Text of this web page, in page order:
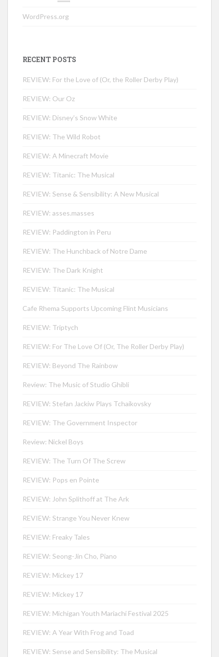
WordPress.org
RECENT POSTS
REVIEW: For the Love of (Or, the Roller Derby Play)
REVIEW: Our Oz
REVIEW: Disney’s Snow White
REVIEW: The Wild Robot
REVIEW: A Minecraft Movie
REVIEW: Titanic: The Musical
REVIEW: Sense & Sensibility: A New Musical
REVIEW: asses.masses
REVIEW: Paddington in Peru
REVIEW: The Hunchback of Notre Dame
REVIEW: The Dark Knight
REVIEW: Titanic: The Musical
Cafe Rhema Supports Upcoming Flint Musicians
REVIEW: Triptych
REVIEW: For The Love Of (Or, The Roller Derby Play)
REVIEW: Beyond The Rainbow
Review: The Music of Studio Ghibli
REVIEW: Stefan Jackiw Plays Tchaikovsky
REVIEW: The Government Inspector
Review: Nickel Boys
REVIEW: The Turn Of The Screw
REVIEW: Pops en Pointe
REVIEW: John Splithoff at The Ark
REVIEW: Strange You Never Knew
REVIEW: Freaky Tales
REVIEW: Seong-Jin Cho, Piano
REVIEW: Mickey 17
REVIEW: Mickey 17
REVIEW: Michigan Youth Mariachi Festival 2025
REVIEW: A Year With Frog and Toad
REVIEW: Sense and Sensibility: The Musical